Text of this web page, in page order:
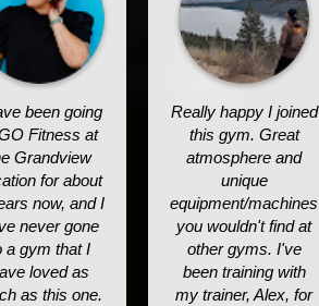
been going
Fitness at
Grandview
for about
now, and I
never gone
a gym that I
loved as
as this one.
Really happy I joined
this gym. Great
atmosphere and
unique
equipment/machines
you wouldn't find at
other gyms. I've
been training with
my trainer, Alex, for